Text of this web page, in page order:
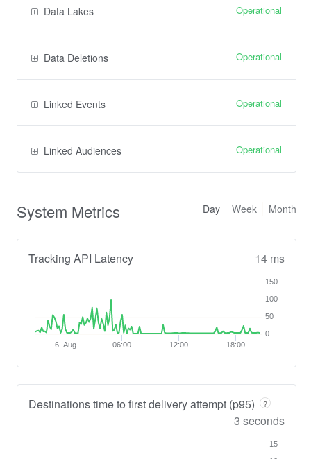
Data Lakes Operational
Data Deletions Operational
Linked Events Operational
Linked Audiences Operational
System Metrics Month
Week
Day
Tracking API Latency 14 ms
6. Aug 06:00 12:00 18:00
0
50
100
150
Destinations time to first delivery attempt (p95) ?
3 seconds
15